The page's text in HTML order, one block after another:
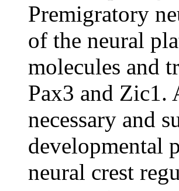
Premigratory
of the neural
molecules and
Pax3 and Zic1.
necessary and
developmental
neural crest